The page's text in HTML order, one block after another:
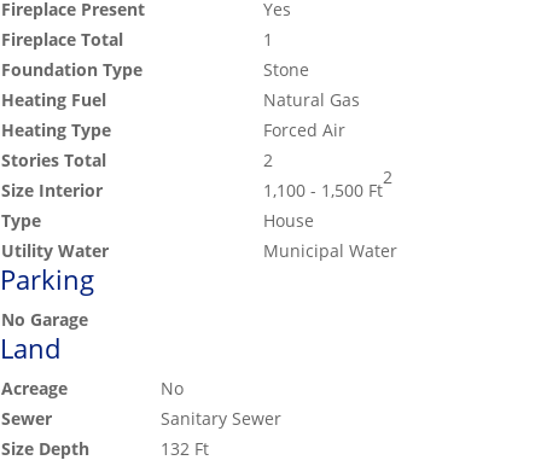
Fireplace Present
Yes
Fireplace Total
1
Foundation Type
Stone
Heating Fuel
Natural Gas
Heating Type
Forced Air
Stories Total
2
Size Interior
1,100 - 1,500 Ft
2
Type
House
Utility Water
Municipal Water
Parking
No Garage
Land
Acreage
No
Sewer
Sanitary Sewer
Size Depth
132 Ft